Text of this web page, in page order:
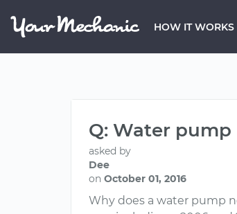
HOW IT WORKS
Q: Water pump
asked by
Dee
on October 01, 2016
Why does a water pump